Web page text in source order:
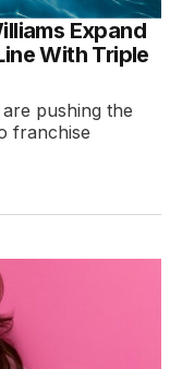
Expand
With Triple
pushing the
franchise